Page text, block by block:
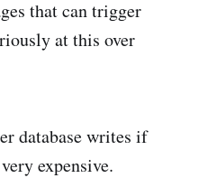
that can trigger
at this over
database writes if
expensive.